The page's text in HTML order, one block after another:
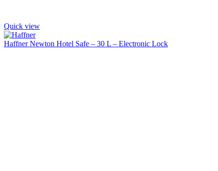
Quick view
Haffner Newton Hotel Safe – 30 L – Electronic Lock